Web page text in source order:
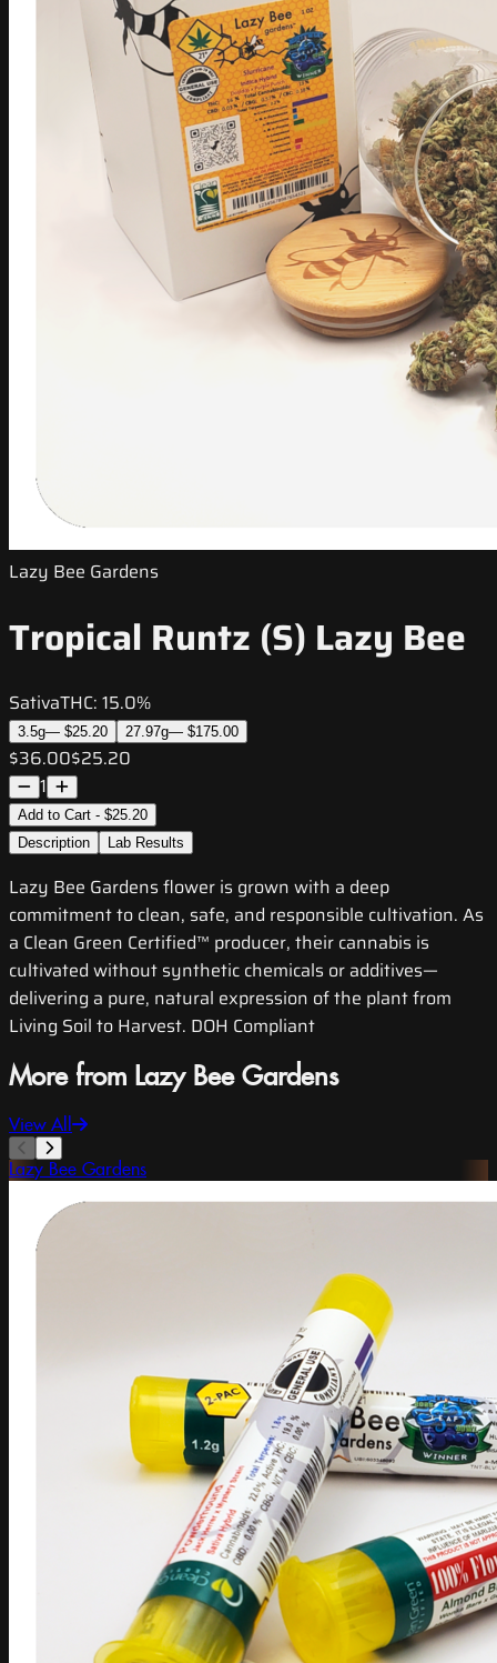
Lazy Bee Gardens
Tropical Runtz (S) Lazy Bee
SativaTHC: 15.0%
3.5g— $25.20 27.97g— $175.00
$36.00$25.20
1
Add to Cart - $25.20
Description
Lab Results
Lazy Bee Gardens flower is grown with a deep
commitment to clean, safe, and responsible cultivation. As
a Clean Green Certified™ producer, their cannabis is
cultivated without synthetic chemicals or additives—
delivering a pure, natural expression of the plant from
Living Soil to Harvest. DOH Compliant
More from Lazy Bee Gardens
View All
Lazy Bee Gardens